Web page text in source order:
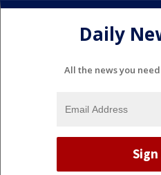
Daily
All the news you